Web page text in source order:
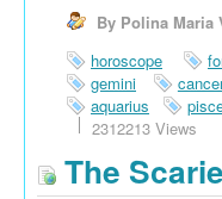
By Polina Maria
horoscope
gemini
aquarius
2312213 Views
The